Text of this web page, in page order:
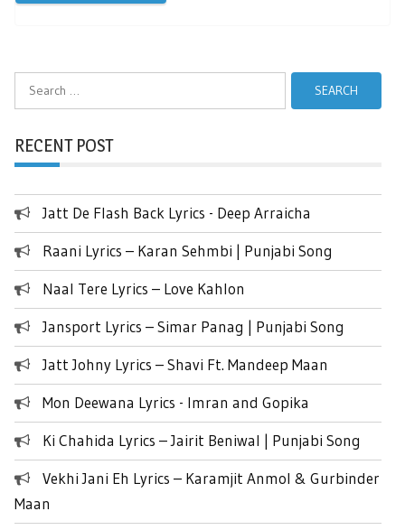
RECENT POST
Jatt De Flash Back Lyrics - Deep Arraicha
Raani Lyrics – Karan Sehmbi | Punjabi Song
Naal Tere Lyrics – Love Kahlon
Jansport Lyrics – Simar Panag | Punjabi Song
Jatt Johny Lyrics – Shavi Ft. Mandeep Maan
Mon Deewana Lyrics - Imran and Gopika
Ki Chahida Lyrics – Jairit Beniwal | Punjabi Song
Vekhi Jani Eh Lyrics – Karamjit Anmol & Gurbinder
Maan